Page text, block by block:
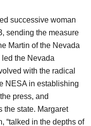
successive woman
sending the measure
Martin of the Nevada
the Nevada
with the radical
NESA in establishing
press, and
the state. Margaret
“talked in the depths of